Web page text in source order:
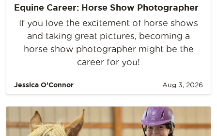
Equine Career: Horse Show Photographer
If you love the excitement of horse shows
and taking great pictures, becoming a
horse show photographer might be the
career for you!
Jessica O’Connor Aug 3, 2026